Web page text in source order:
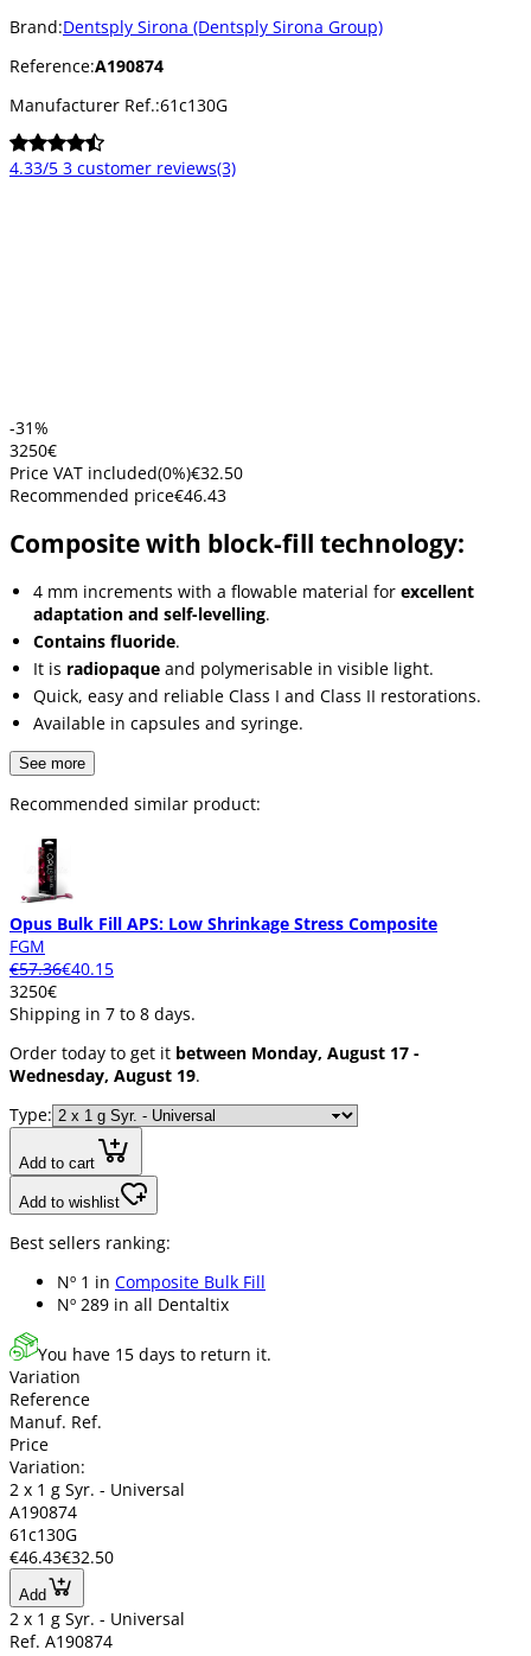
Brand:Dentsply Sirona (Dentsply Sirona Group)
Reference:A190874
Manufacturer Ref.:61c130G
4.33/5 3 customer reviews(3)
-31%
3250€
Price VAT included(0%)€32.50
Recommended price€46.43
Composite with block-fill technology:
4 mm increments with a flowable material for excellent
adaptation and self-levelling.
Contains fluoride.
It is radiopaque and polymerisable in visible light.
Quick, easy and reliable Class I and Class II restorations.
Available in capsules and syringe.
See more
Recommended similar product:
Opus Bulk Fill APS: Low Shrinkage Stress Composite
FGM
€57.36€40.15
3250€
Shipping in 7 to 8 days.
Order today to get it between Monday, August 17 -
Wednesday, August 19.
Type:
Add to cart
Add to wishlist
Best sellers ranking:
Nº 1 in Composite Bulk Fill
Nº 289 in all Dentaltix
You have 15 days to return it.
Variation
Reference
Manuf. Ref.
Price
Variation:
2 x 1 g Syr. - Universal
A190874
61c130G
€46.43€32.50
Add
2 x 1 g Syr. - Universal
Ref. A190874